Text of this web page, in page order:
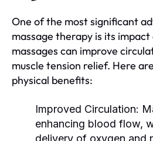
One of the most significant
massage therapy is its
massages can improve
muscle tension relief. Here
physical benefits:
Improved Circulation:
enhancing blood flow,
delivery of oxygen and